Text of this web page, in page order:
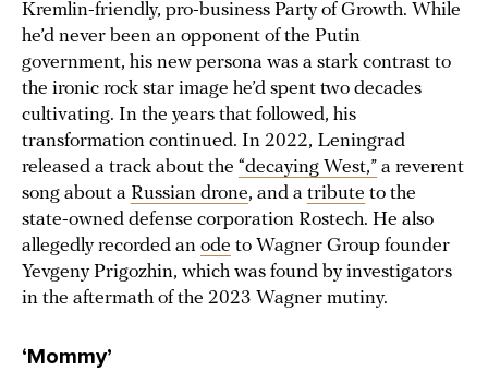
Kremlin-friendly, pro-business Party of Growth. While
he’d never been an opponent of the Putin
government, his new persona was a stark contrast to
the ironic rock star image he’d spent two decades
cultivating. In the years that followed, his
transformation continued. In 2022, Leningrad
released a track about the “decaying West,” a reverent
song about a Russian drone, and a tribute to the
state-owned defense corporation Rostech. He also
allegedly recorded an ode to Wagner Group founder
Yevgeny Prigozhin, which was found by investigators
in the aftermath of the 2023 Wagner mutiny.
‘Mommy’